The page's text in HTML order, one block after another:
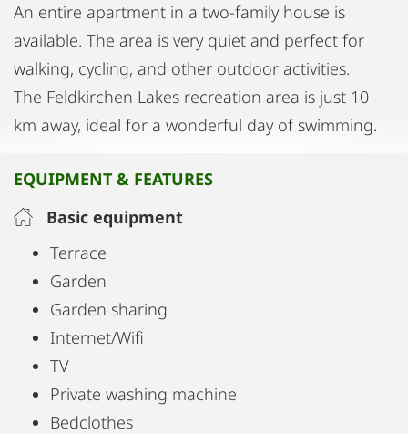
An entire apartment in a two-family house is
available. The area is very quiet and perfect for
walking, cycling, and other outdoor activities.
The Feldkirchen Lakes recreation area is just 10
km away, ideal for a wonderful day of swimming.
EQUIPMENT & FEATURES
Basic equipment
Terrace
Garden
Garden sharing
Internet/Wifi
TV
Private washing machine
Bedclothes